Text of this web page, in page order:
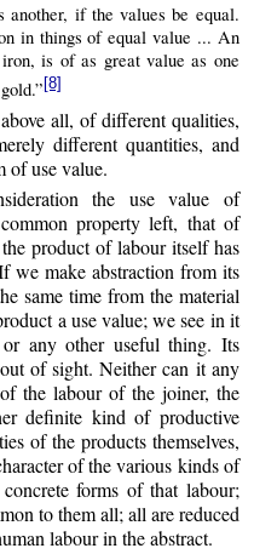
another, if the values be equal.
in things of equal value ... An
is of as great value as one
[8]
all, of different qualities,
different quantities, and
of use value.
the use value of
property left, that of
product of labour itself has
we make abstraction from its
same time from the material
a use value; we see in it
any other useful thing. Its
of sight. Neither can it any
the labour of the joiner, the
definite kind of productive
of the products themselves,
of the various kinds of
forms of that labour;
to them all; all are reduced
labour in the abstract.